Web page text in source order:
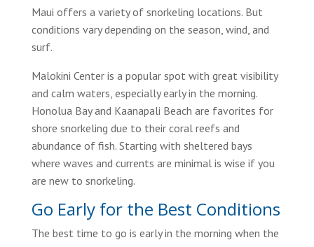
Maui offers a variety of snorkeling locations. But
conditions vary depending on the season, wind, and
surf.
Malokini Center is a popular spot with great visibility
and calm waters, especially early in the morning.
Honolua Bay and Kaanapali Beach are favorites for
shore snorkeling due to their coral reefs and
abundance of fish. Starting with sheltered bays
where waves and currents are minimal is wise if you
are new to snorkeling.
Go Early for the Best Conditions
The best time to go is early in the morning when the